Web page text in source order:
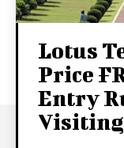
Lotus
Price
Entry
Visiting